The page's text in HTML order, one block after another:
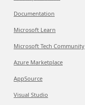
Documentation
Microsoft Learn
Microsoft Tech Community
Azure Marketplace
AppSource
Visual Studio